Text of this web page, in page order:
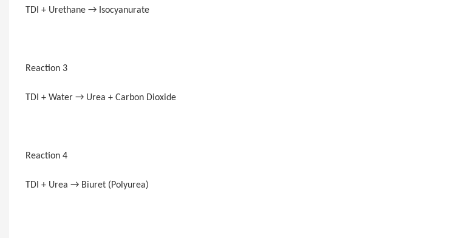
TDI + Urethane → Isocyanurate
Reaction 3
TDI + Water → Urea + Carbon Dioxide
Reaction 4
TDI + Urea → Biuret (Polyurea)